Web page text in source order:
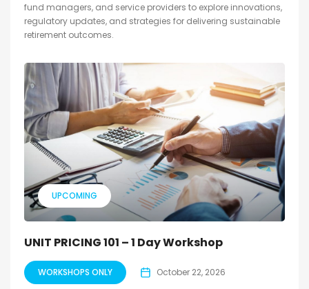
fund managers, and service providers to explore innovations,
regulatory updates, and strategies for delivering sustainable
retirement outcomes.
UPCOMING
UNIT PRICING 101 – 1 Day Workshop
WORKSHOPS ONLY October 22, 2026